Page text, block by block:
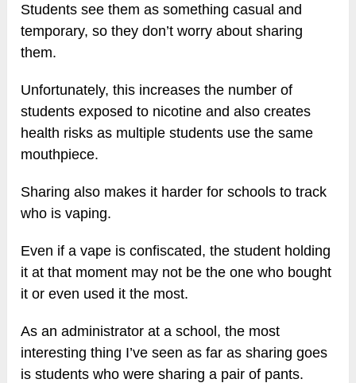
Students see them as something casual and
temporary, so they don’t worry about sharing
them.
Unfortunately, this increases the number of
students exposed to nicotine and also creates
health risks as multiple students use the same
mouthpiece.
Sharing also makes it harder for schools to track
who is vaping.
Even if a vape is confiscated, the student holding
it at that moment may not be the one who bought
it or even used it the most.
As an administrator at a school, the most
interesting thing I’ve seen as far as sharing goes
is students who were sharing a pair of pants.